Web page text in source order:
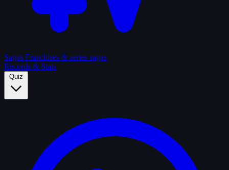
Sagas Franchises & series sagas
Records & Stats
Quiz